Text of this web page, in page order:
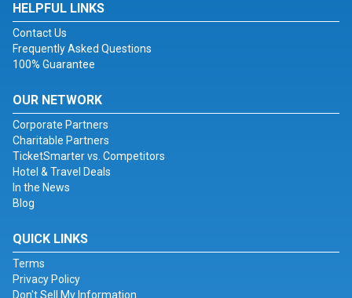
HELPFUL LINKS
Contact Us
Frequently Asked Questions
100% Guarantee
OUR NETWORK
Corporate Partners
Charitable Partners
TicketSmarter vs. Competitors
Hotel & Travel Deals
In the News
Blog
QUICK LINKS
Terms
Privacy Policy
Don't Sell My Information